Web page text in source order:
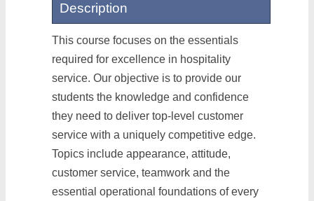
Description
This course focuses on the essentials
required for excellence in hospitality
service. Our objective is to provide our
students the knowledge and confidence
they need to deliver top-level customer
service with a uniquely competitive edge.
Topics include appearance, attitude,
customer service, teamwork and the
essential operational foundations of every